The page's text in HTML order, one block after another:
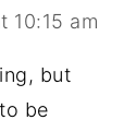
10:15 am
but
be